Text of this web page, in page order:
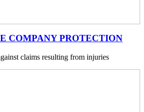
COMPANY PROTECTION
claims resulting from injuries